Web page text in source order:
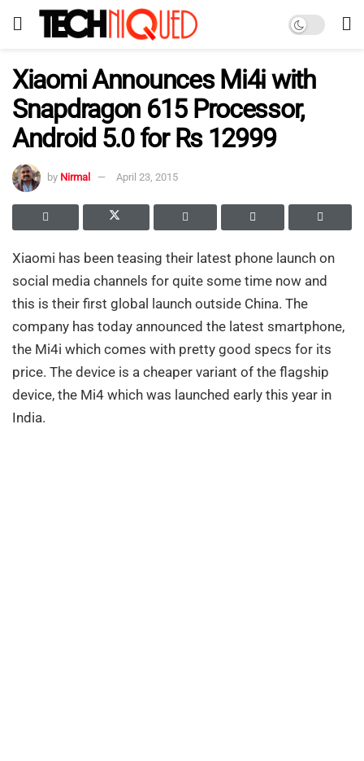
Xiaomi Announces Mi4i with
Snapdragon 615 Processor,
Android 5.0 for Rs 12999
by Nirmal April 23, 2015
Xiaomi has been teasing their latest phone launch on
social media channels for quite some time now and
this is their first global launch outside China. The
company has today announced the latest smartphone,
the Mi4i which comes with pretty good specs for its
price. The device is a cheaper variant of the flagship
device, the Mi4 which was launched early this year in
India.